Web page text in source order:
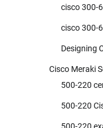
cisco 300-
cisco 300-
Designing
Cisco Meraki
500-220
500-220